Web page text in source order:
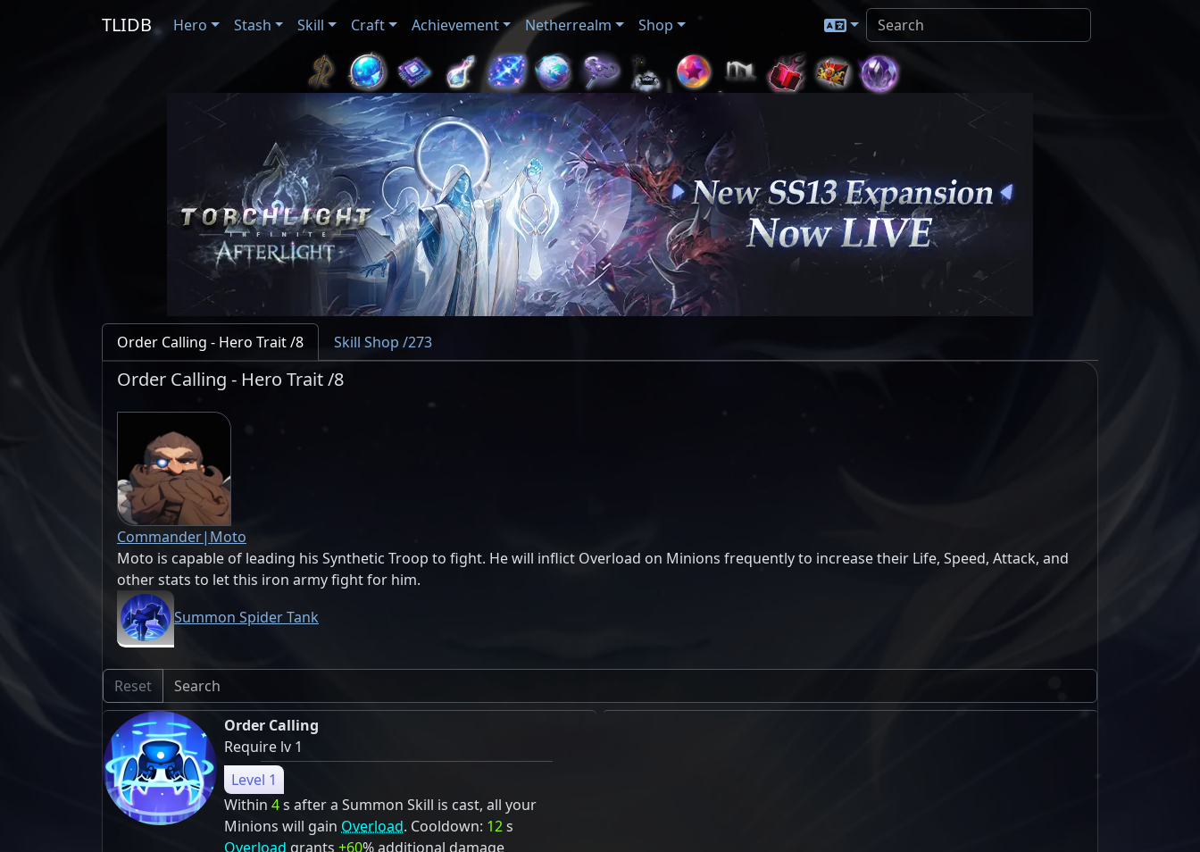
TLIDB Hero Stash Skill Craft Achievement Netherrealm Shop
Order Calling - Hero Trait /8 Skill Shop /273
Order Calling - Hero Trait /8
Commander|Moto
Moto is capable of leading his Synthetic Troop to fight. He will inflict Overload on Minions frequently to increase their Life, Speed, Attack, and
other stats to let this iron army fight for him.
Summon Spider Tank
Reset
Order Calling
Require lv 1
Level 1
Within 4s after a Summon Skill is cast, all your
Minions will gain Overload. Cooldown: 12s
Overload grants +60% additional damage